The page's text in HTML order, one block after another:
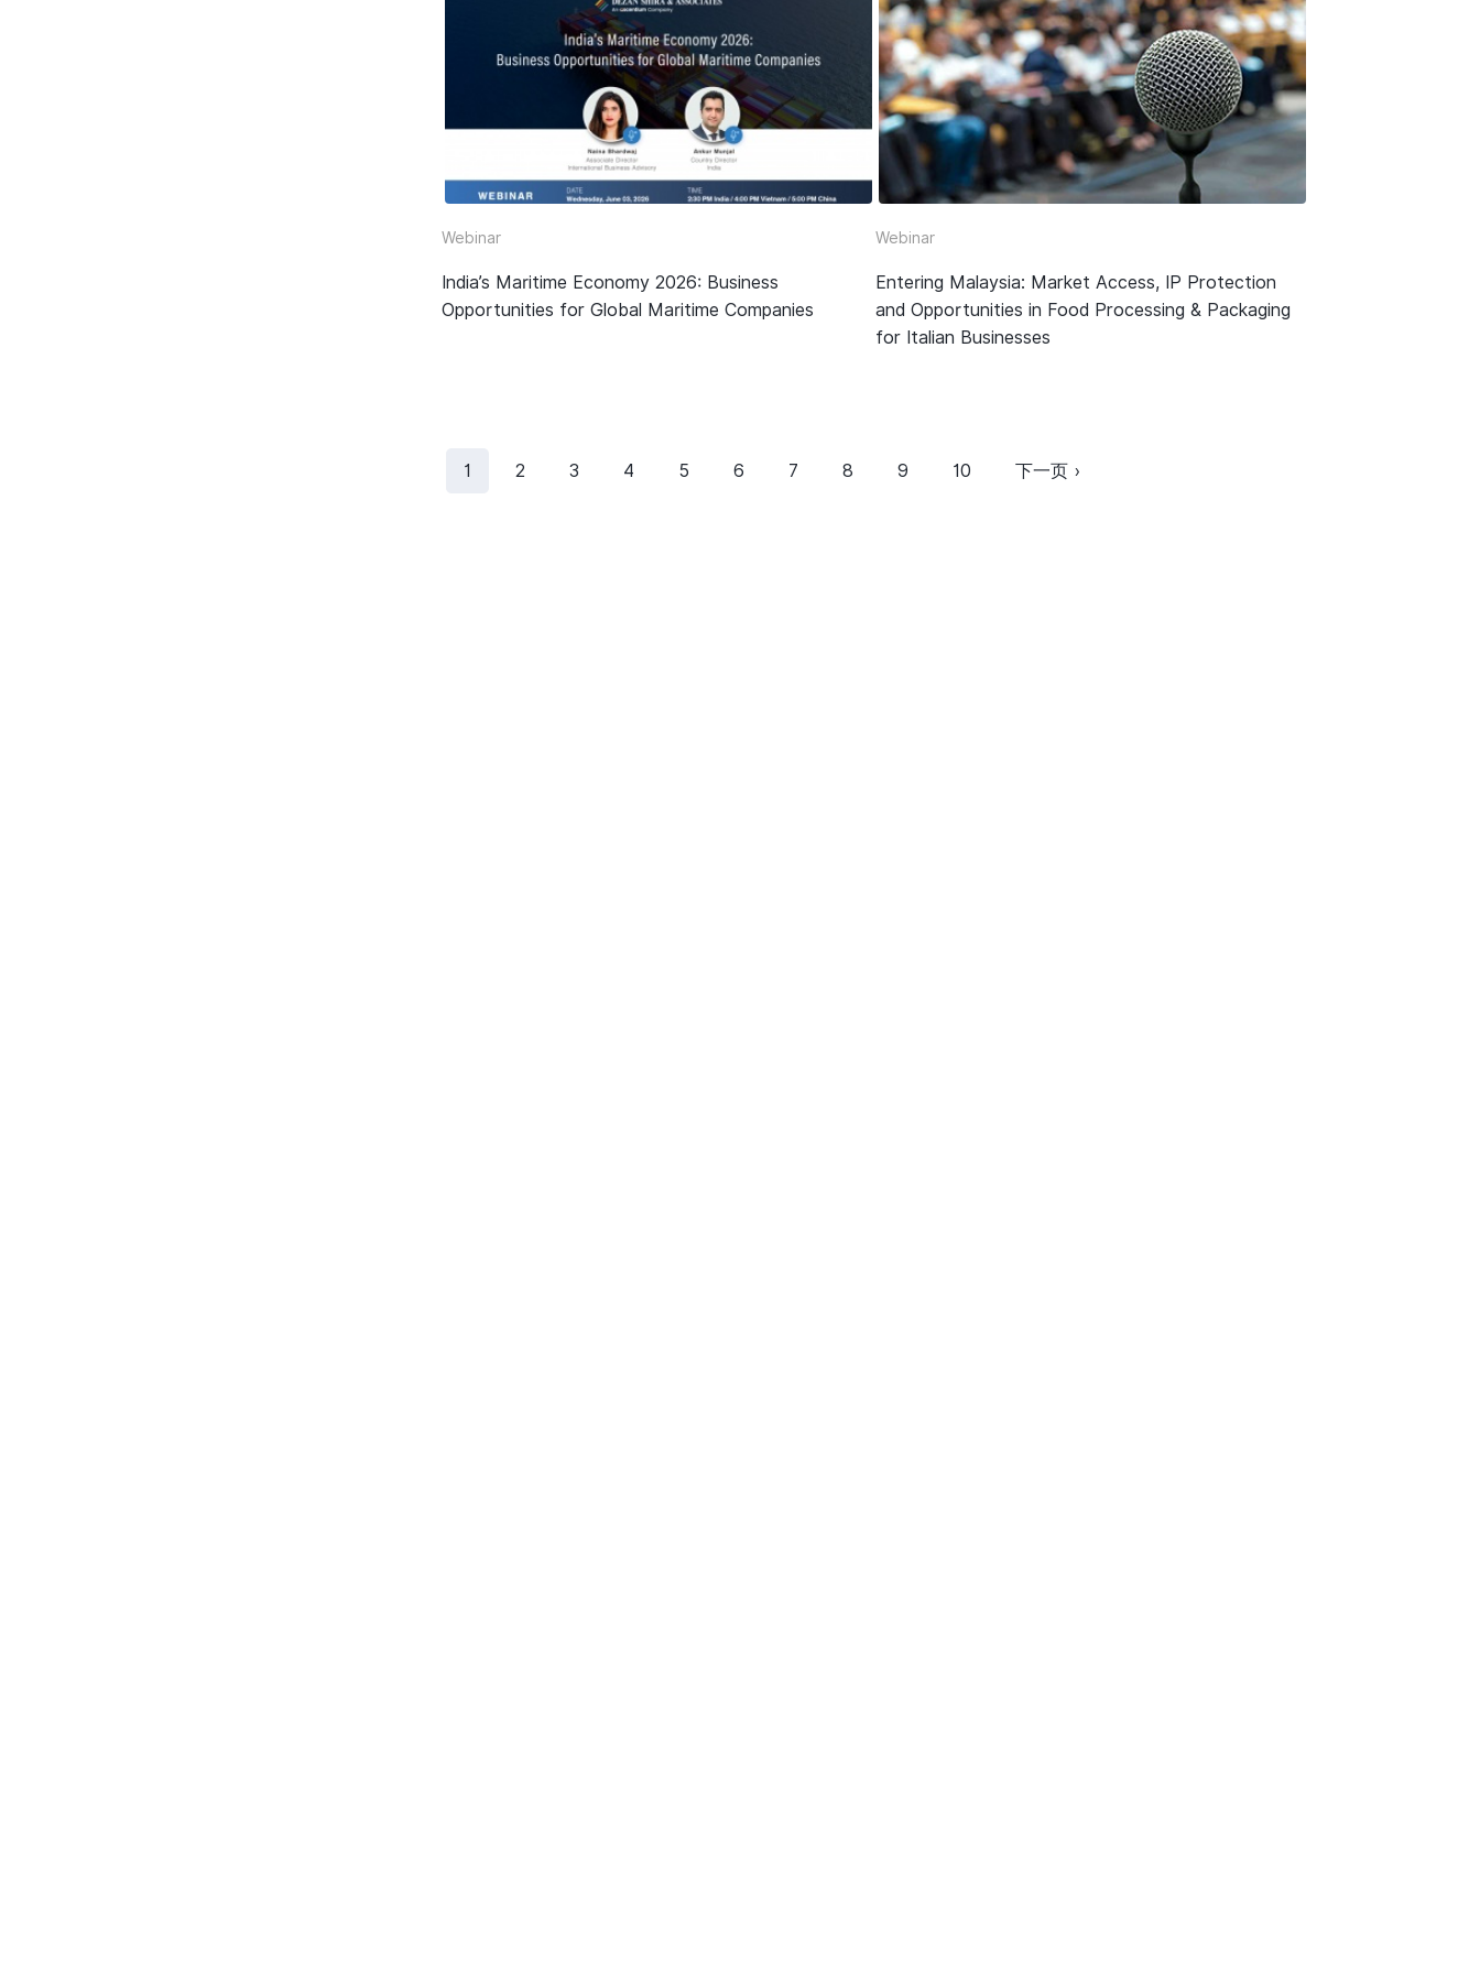
Webinar
India’s Maritime Economy 2026: Business
Opportunities for Global Maritime Companies
Webinar
Entering Malaysia: Market Access, IP Protection
and Opportunities in Food Processing & Packaging
for Italian Businesses
1 2 3 4 5 6 7 8 9 10 下一页 ›